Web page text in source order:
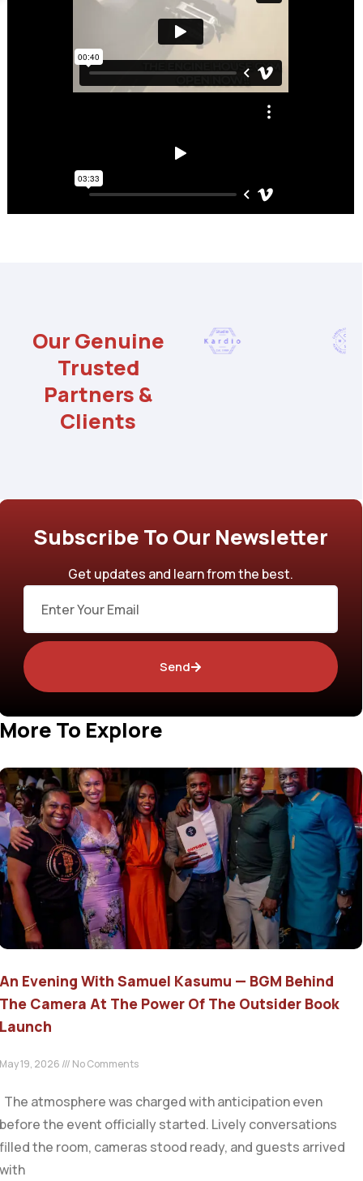
Our Genuine
Trusted
Partners &
Clients
Subscribe To Our Newsletter
Get updates and learn from the best.
Email
Send
More To Explore
An Evening With Samuel Kasumu — BGM Behind
The Camera At The Power Of The Outsider Book
Launch
May 19, 2026 No Comments
The atmosphere was charged with anticipation even
before the event officially started. Lively conversations
filled the room, cameras stood ready, and guests arrived
with